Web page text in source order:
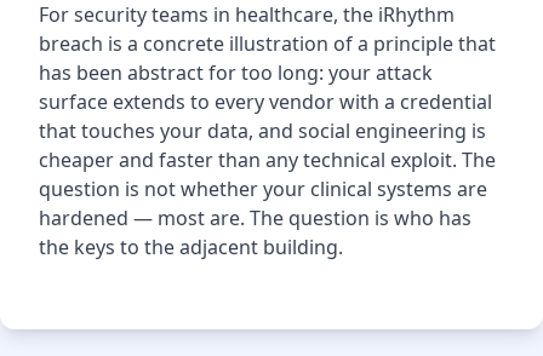
For security teams in healthcare, the iRhythm
breach is a concrete illustration of a principle that
has been abstract for too long: your attack
surface extends to every vendor with a credential
that touches your data, and social engineering is
cheaper and faster than any technical exploit. The
question is not whether your clinical systems are
hardened — most are. The question is who has
the keys to the adjacent building.